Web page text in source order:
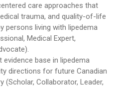
care approaches that
trauma, and quality-of-life
persons living with lipedema
Medical Expert,
base in lipedema
directions for future Canadian
(Scholar, Collaborator, Leader,